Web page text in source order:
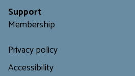
Support
Membership
Privacy policy
Accessibility